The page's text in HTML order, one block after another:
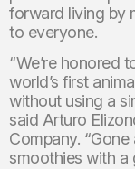
forward living by
to everyone.
“We’re honored
world’s first
without using a
said Arturo
Company.
smoothies with a